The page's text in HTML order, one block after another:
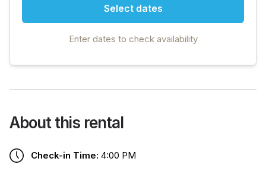
Select dates
Enter dates to check availability
About this rental
Check-in Time: 4:00 PM